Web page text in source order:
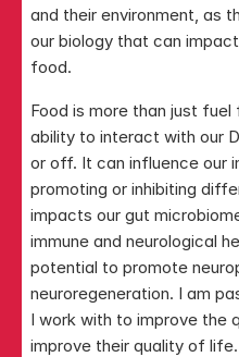
and their environment, as
our biology that can
food.
Food is more than just
ability to interact with our
or off. It can influence our
promoting or inhibiting
impacts our gut
immune and neurological
potential to promote
neuroregeneration. I am
I work with to improve the
improve their quality of life.